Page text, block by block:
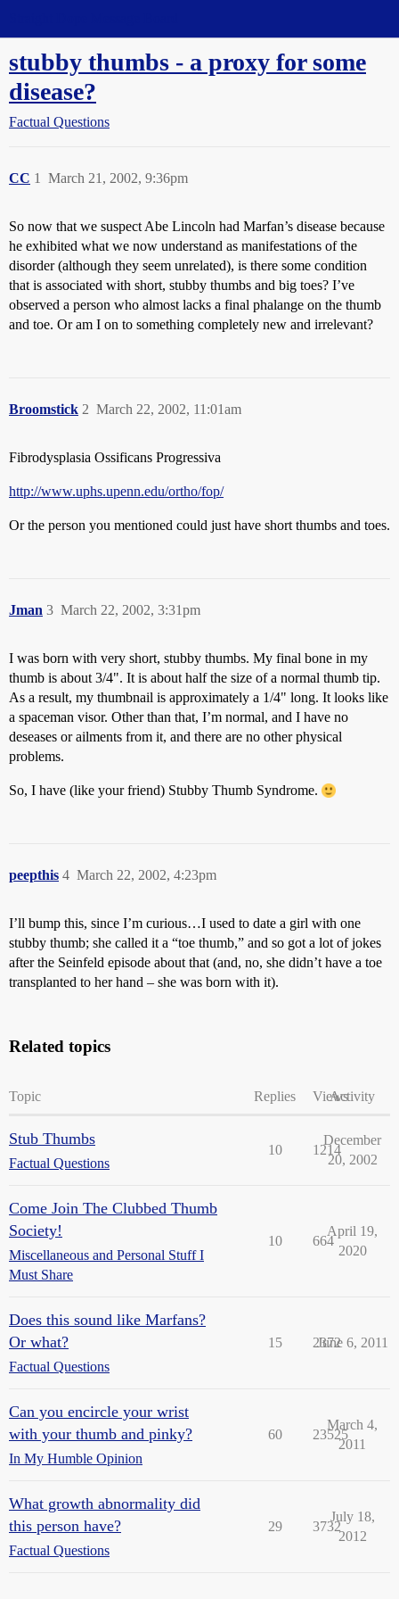
stubby thumbs - a proxy for some
disease?
Factual Questions
CC March 21, 2002, 9:36pm
1
So now that we suspect Abe Lincoln had Marfan’s disease because
he exhibited what we now understand as manifestations of the
disorder (although they seem unrelated), is there some condition
that is associated with short, stubby thumbs and big toes? I’ve
observed a person who almost lacks a final phalange on the thumb
and toe. Or am I on to something completely new and irrelevant?
Broomstick March 22, 2002, 11:01am
2
Fibrodysplasia Ossificans Progressiva
http://www.uphs.upenn.edu/ortho/fop/
Or the person you mentioned could just have short thumbs and toes.
Jman March 22, 2002, 3:31pm
3
I was born with very short, stubby thumbs. My final bone in my
thumb is about 3/4". It is about half the size of a normal thumb tip.
As a result, my thumbnail is approximately a 1/4" long. It looks like
a spaceman visor. Other than that, I’m normal, and I have no
deseases or ailments from it, and there are no other physical
problems.
So, I have (like your friend) Stubby Thumb Syndrome.
peepthis March 22, 2002, 4:23pm
4
I’ll bump this, since I’m curious…I used to date a girl with one
stubby thumb; she called it a “toe thumb,” and so got a lot of jokes
after the Seinfeld episode about that (and, no, she didn’t have a toe
transplanted to her hand – she was born with it).
Related topics
Topic Replies ViewsActivity
Stub Thumbs
Factual Questions
10 1214
December
20, 2002
Come Join The Clubbed Thumb
Society!
Miscellaneous and Personal Stuff I
Must Share
10 664
April 19,
2020
Does this sound like Marfans?
Or what?
Factual Questions
15 2372
June 6, 2011
Can you encircle your wrist
with your thumb and pinky?
In My Humble Opinion
60 23525
March 4,
2011
What growth abnormality did
this person have?
Factual Questions
29 3732
July 18,
2012